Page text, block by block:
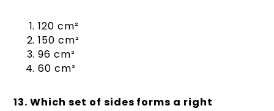
120 cm²
150 cm²
96 cm²
60 cm²
13. Which set of sides forms a right